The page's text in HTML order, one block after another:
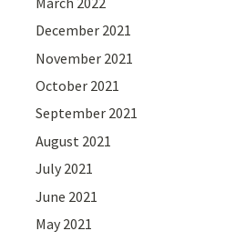
December 2021
November 2021
October 2021
September 2021
August 2021
July 2021
June 2021
May 2021